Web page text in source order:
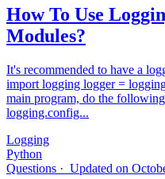
How To Use
Modules?
It's recommended to have a
import logging logger =
main program, do the
logging.config...
Logging
Python
Questions · Updated on